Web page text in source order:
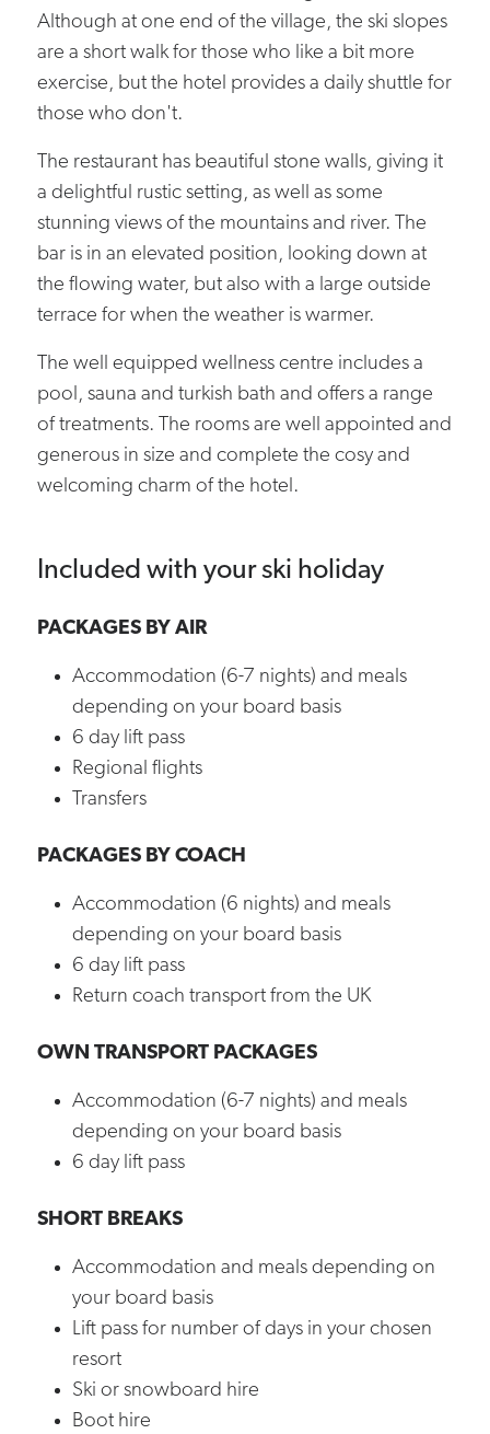
Although at one end of the village, the ski slopes
are a short walk for those who like a bit more
exercise, but the hotel provides a daily shuttle for
those who don't.
The restaurant has beautiful stone walls, giving it
a delightful rustic setting, as well as some
stunning views of the mountains and river. The
bar is in an elevated position, looking down at
the flowing water, but also with a large outside
terrace for when the weather is warmer.
The well equipped wellness centre includes a
pool, sauna and turkish bath and offers a range
of treatments. The rooms are well appointed and
generous in size and complete the cosy and
welcoming charm of the hotel.
Included with your ski holiday
PACKAGES BY AIR
Accommodation (6-7 nights) and meals
depending on your board basis
6 day lift pass
Regional flights
Transfers
PACKAGES BY COACH
Accommodation (6 nights) and meals
depending on your board basis
6 day lift pass
Return coach transport from the UK
OWN TRANSPORT PACKAGES
Accommodation (6-7 nights) and meals
depending on your board basis
6 day lift pass
SHORT BREAKS
Accommodation and meals depending on
your board basis
Lift pass for number of days in your chosen
resort
Ski or snowboard hire
Boot hire